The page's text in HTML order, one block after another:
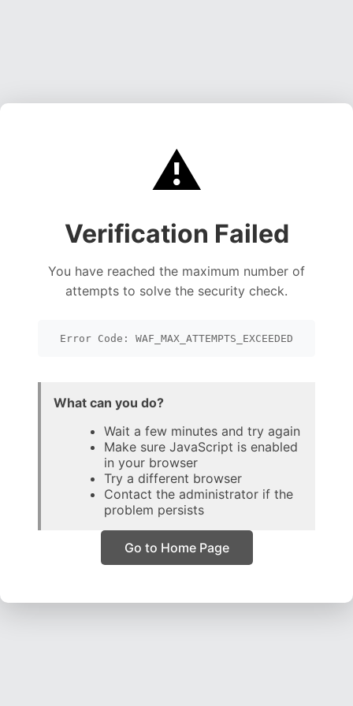
⚠️
Verification Failed
You have reached the maximum number of
attempts to solve the security check.
Error Code: WAF_MAX_ATTEMPTS_EXCEEDED
What can you do?
Wait a few minutes and try again
Make sure JavaScript is enabled
in your browser
Try a different browser
Contact the administrator if the
problem persists
Go to Home Page